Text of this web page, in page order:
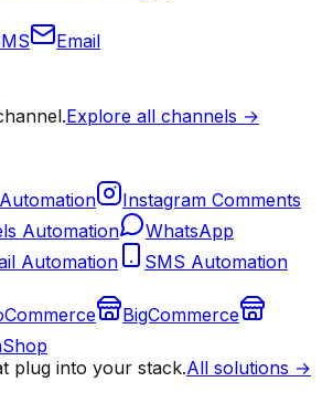
Email
Explore all channels →
Instagram Comments
Automation
WhatsApp
Automation
SMS Automation
BigCommerce
plug into your stack.All solutions →